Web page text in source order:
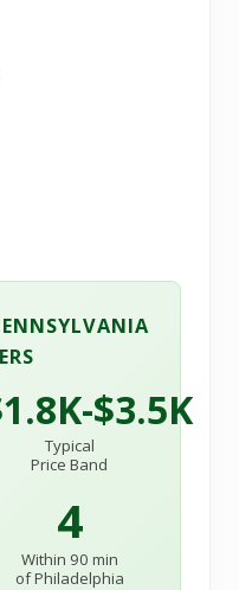
$3.5K
Typical
Price Band
4
Within 90 min
of Philadelphia